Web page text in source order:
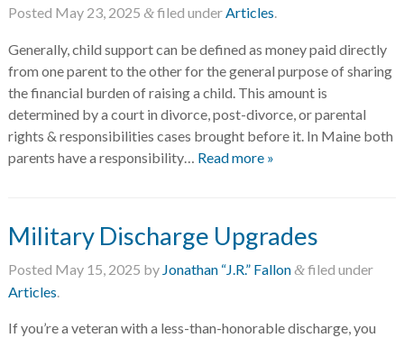
Posted May 23, 2025 &filed under Articles
Generally, child support can be defined as money paid directly
from one parent to the other for the general purpose of sharing
the financial burden of raising a child. This amount is
determined by a court in divorce, post-divorce, or parental
rights & responsibilities cases brought before it. In Maine both
parents have a responsibility… Read more »
Military Discharge Upgrades
Posted May 15, 2025 by Jonathan “J.R.” Fallon&filed under
Articles.
If you’re a veteran with a less-than-honorable discharge, you